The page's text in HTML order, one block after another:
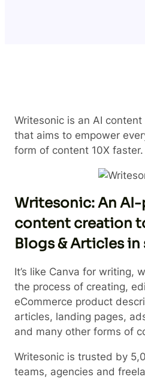
Writesonic is an AI
that aims to empower
form of content 10X faster.
Writesonic: An
content creation
Blogs & Articles in
It’s like Canva for writing,
the process of creating,
eCommerce product
articles, landing pages,
and many other forms of
Writesonic is trusted by
teams, agencies and